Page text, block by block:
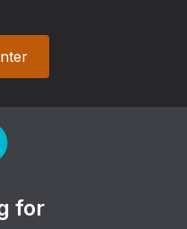
for